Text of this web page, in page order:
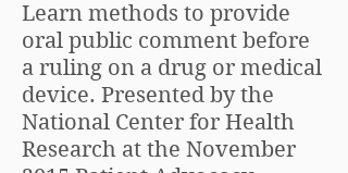
Learn methods to provide
oral public comment before
a ruling on a drug or medical
device. Presented by the
National Center for Health
Research at the November